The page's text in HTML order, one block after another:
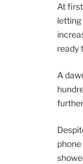
At
ready
A